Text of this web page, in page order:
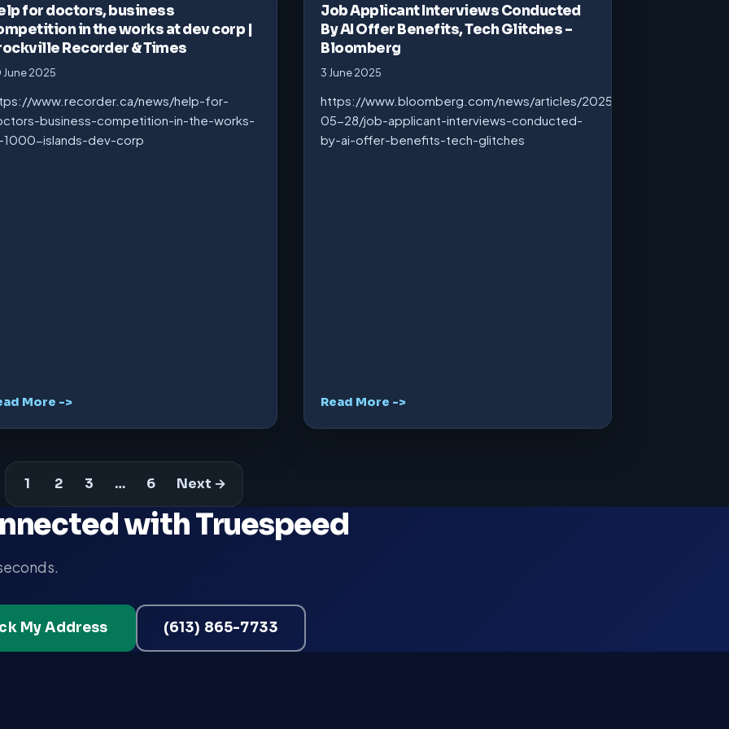
for doctors, business
in the works at dev corp |
Recorder & Times
June 2025
www.recorder.ca/news/help-for-
business-competition-in-the-works-
1000-islands-dev-corp
More ->
Job Applicant Interviews Conducted
By AI Offer Benefits, Tech Glitches –
Bloomberg
3 June 2025
https://www.bloomberg.com/news/articles/2025-
05-28/job-applicant-interviews-conducted-
by-ai-offer-benefits-tech-glitches
Read More ->
1 2 3 … 6 Next →
with Truespeed
My Address (613) 865-7733